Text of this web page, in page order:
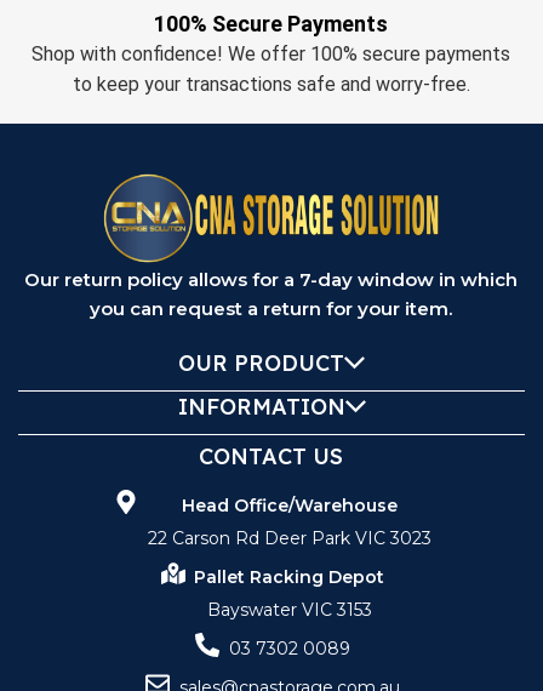
100% Secure Payments
Shop with confidence! We offer 100% secure payments
to keep your transactions safe and worry-free.
Our return policy allows for a 7-day window in which
you can request a return for your item.
OUR PRODUCT
INFORMATION
CONTACT US
Head Office/Warehouse
22 Carson Rd Deer Park VIC 3023
Pallet Racking Depot
Bayswater VIC 3153
03 7302 0089